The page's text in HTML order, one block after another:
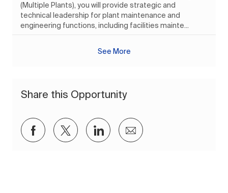
(Multiple Plants), you will provide strategic and
technical leadership for plant maintenance and
engineering functions, including facilities mainte...
See More
Share this Opportunity
Share via Facebook
Share via twitter
Share via LinkedIn
Share via email